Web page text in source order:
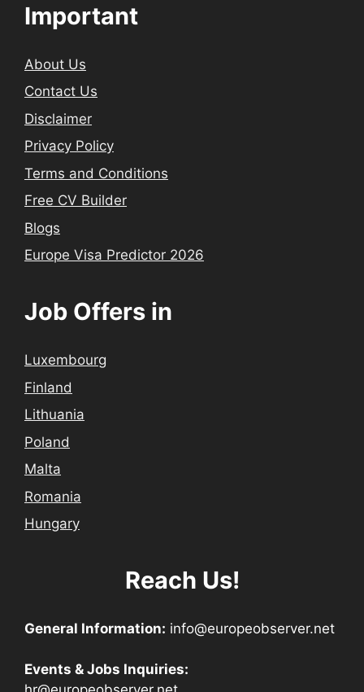
Important
About Us
Contact Us
Disclaimer
Privacy Policy
Terms and Conditions
Free CV Builder
Blogs
Europe Visa Predictor 2026
Job Offers in
Luxembourg
Finland
Lithuania
Poland
Malta
Romania
Hungary
Reach Us!
General Information: info@europeobserver.net
Events & Jobs Inquiries: